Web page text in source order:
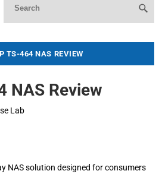
TS-464 NAS REVIEW
NAS Review
Lab
NAS solution designed for consumers